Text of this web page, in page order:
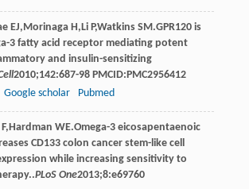
EJ, Morinaga H , Li P,Watkins SM .GPR120 is
3 fatty acid receptor mediating potent
and insulin-sensitizing
2010;142:687-98 PMCID:PMC2956412
Google scholar Pubmed
F, Hardman WE.Omega-3 eicosapentaenoic
CD133 colon cancer stem-like cell
while increasing sensitivity to
PLoS One2013;8:e69760